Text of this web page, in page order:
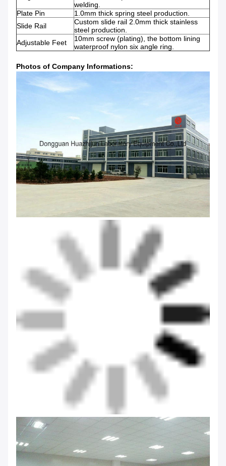
welding.
Plate Pin
1.0mm thick spring steel production.
Slide Rail
Custom slide rail 2.0mm thick stainless
steel production.
Adjustable Feet
10mm screw (plating), the bottom lining
waterproof nylon six angle ring.
Photos of Company Informations: